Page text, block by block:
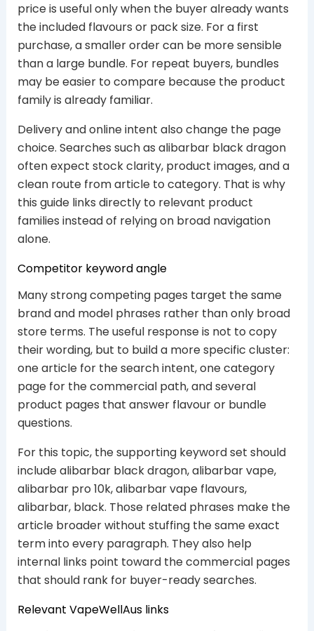
price is useful only when the buyer already wants
the included flavours or pack size. For a first
purchase, a smaller order can be more sensible
than a large bundle. For repeat buyers, bundles
may be easier to compare because the product
family is already familiar.
Delivery and online intent also change the page
choice. Searches such as alibarbar black dragon
often expect stock clarity, product images, and a
clean route from article to category. That is why
this guide links directly to relevant product
families instead of relying on broad navigation
alone.
Competitor keyword angle
Many strong competing pages target the same
brand and model phrases rather than only broad
store terms. The useful response is not to copy
their wording, but to build a more specific cluster:
one article for the search intent, one category
page for the commercial path, and several
product pages that answer flavour or bundle
questions.
For this topic, the supporting keyword set should
include alibarbar black dragon, alibarbar vape,
alibarbar pro 10k, alibarbar vape flavours,
alibarbar, black. Those related phrases make the
article broader without stuffing the same exact
term into every paragraph. They also help
internal links point toward the commercial pages
that should rank for buyer-ready searches.
Relevant VapeWellAus links